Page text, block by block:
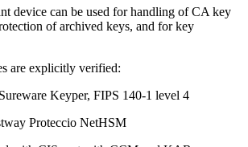
device can be used for handling of CA key
of archived keys, and for key
are explicitly verified:
Keyper, FIPS 140-1 level 4
Proteccio NetHSM